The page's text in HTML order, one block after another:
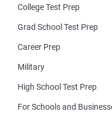
College Test Prep
Grad School Test Prep
Career Prep
Military
High School Test Prep
For Schools and